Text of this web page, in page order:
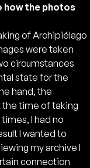
how the photos
of Archipiélago
were taken
circumstances
state for the
hand, the
time of taking
I had no
I wanted to
my archive I
connection